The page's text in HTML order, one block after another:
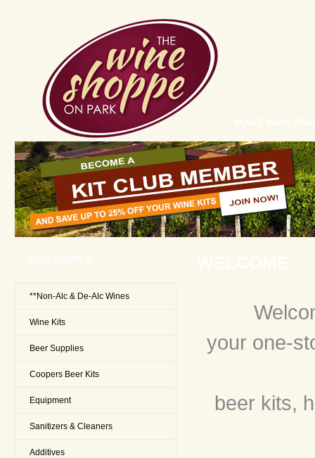
your one-
beer kits,
**Non-Alc & De-Alc Wines
Wine Kits
Beer Supplies
Coopers Beer Kits
Equipment
Sanitizers & Cleaners
Additives